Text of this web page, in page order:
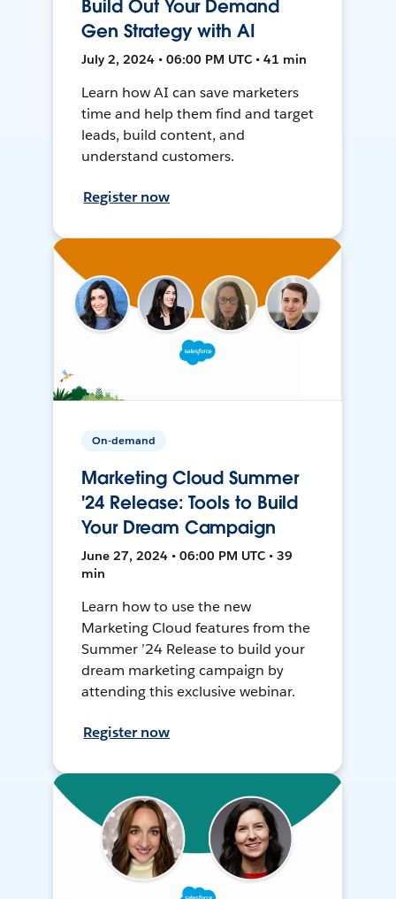
Build Out Your Demand
Gen Strategy with AI
July 2, 2024 • 06:00 PM UTC • 41 min
Learn how AI can save marketers
time and help them find and target
leads, build content, and
understand customers.
Register now
On-demand
Marketing Cloud Summer
'24 Release: Tools to Build
Your Dream Campaign
June 27, 2024 • 06:00 PM UTC • 39
min
Learn how to use the new
Marketing Cloud features from the
Summer ’24 Release to build your
dream marketing campaign by
attending this exclusive webinar.
Register now